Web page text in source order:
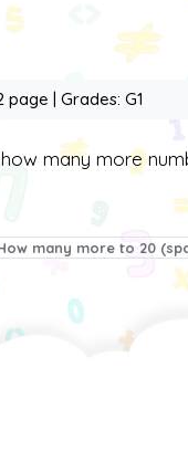
| Grades: G1
many more
many more to 20